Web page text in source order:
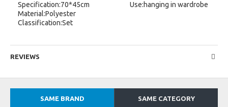
Specification:70*45cm
Material:Polyester
Classification:Set
Use:hanging in wardrobe
REVIEWS
SAME BRAND SAME CATEGORY